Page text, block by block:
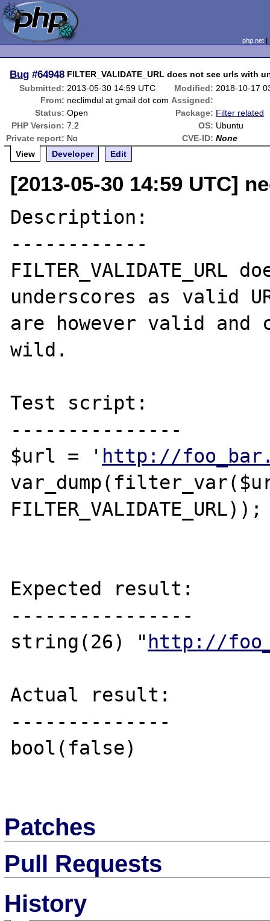
php.net
Bug #64948 FILTER_VALIDATE_URL does not see urls with
Submitted: 2013-05-30 14:59 UTC Modified: 2018-10-17
From: neclimdul at gmail dot com Assigned:
Status: Open Package: Filter related
PHP Version: 7.2 OS: Ubuntu
Private report: No CVE-ID: None
View
Developer Edit
[2013-05-30 14:59 UTC]
Description:
------------
underscores as valid
are however valid and
wild.
Test script:
---------------
$url = ' http://
FILTER_VALIDATE_URL));
Expected result:
----------------
string(26) " http://
Actual result:
--------------
bool(false)
Patches
Pull Requests
History